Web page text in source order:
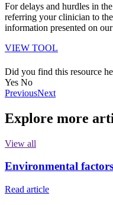
For delays and hurdles in
referring your clinician to
information presented on our
VIEW TOOL
Did you find this resource
Yes No
PreviousNext
Explore more
View all
Environmental
Read article